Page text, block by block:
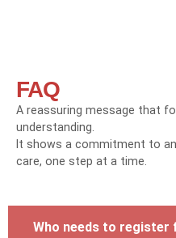
FAQ
A reassuring message that
understanding.
It shows a commitment to
care, one step at a time.
Who needs to register